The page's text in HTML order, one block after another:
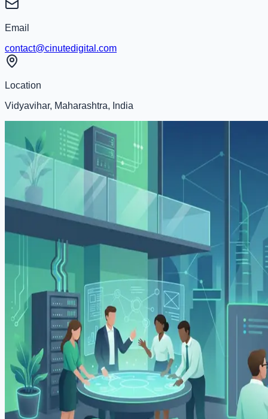
Email
contact@cinutedigital.com
Location
Vidyavihar, Maharashtra, India